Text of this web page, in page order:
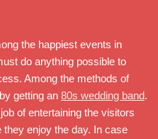
the happiest events in
do anything possible to
Among the methods of
getting an 80s wedding band.
of entertaining the visitors
enjoy the day. In case